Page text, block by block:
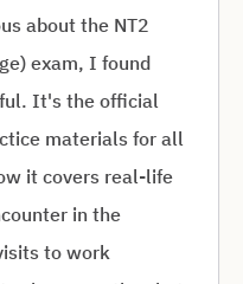
about the NT2
exam, I found
It's the official
materials for all
it covers real-life
in the
to work